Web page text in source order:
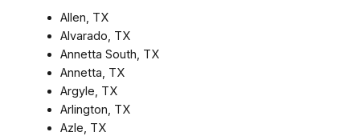
Allen, TX
Alvarado, TX
Annetta South, TX
Annetta, TX
Argyle, TX
Arlington, TX
Azle, TX